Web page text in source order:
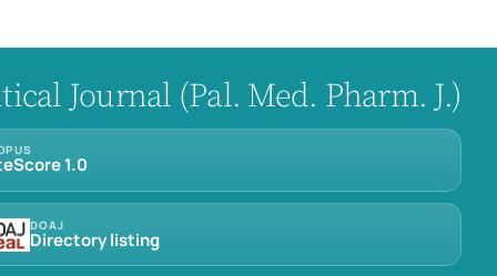
Journal (Pal. Med. Pharm. J.)
1.0
DOAJ
Directory listing